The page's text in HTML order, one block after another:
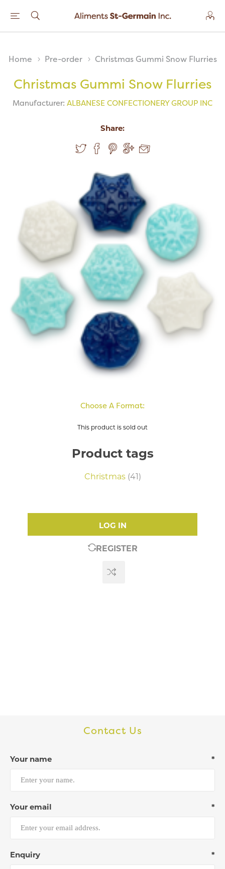
Home Pre-order Christmas Gummi Snow Flurries
Christmas Gummi Snow Flurries
Manufacturer: ALBANESE CONFECTIONERY GROUP INC
Share:
Choose A Format:
This product is sold out
Product tags
Christmas (41)
LOG IN
REGISTER
Contact Us
Your name *
Your email *
Enquiry *